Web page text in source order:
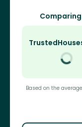
Based on the